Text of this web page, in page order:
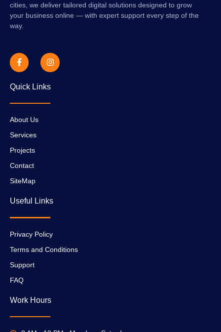
cities, we deliver tailored digital solutions designed to grow
your business online — with expert support every step of the
way.
Quick Links
About Us
Services
Projects
Contact
SiteMap
Useful Links
Privacy Policy
Terms and Conditions
Support
FAQ
Work Hours